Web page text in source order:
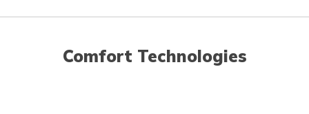
Comfort Technologies